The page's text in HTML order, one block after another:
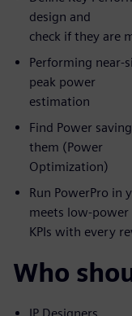
design and
check if they are
Performing near-
peak power
estimation
Find Power
them (Power
Optimization)
Run PowerPro in
meets low-power
KPIs with every
Who